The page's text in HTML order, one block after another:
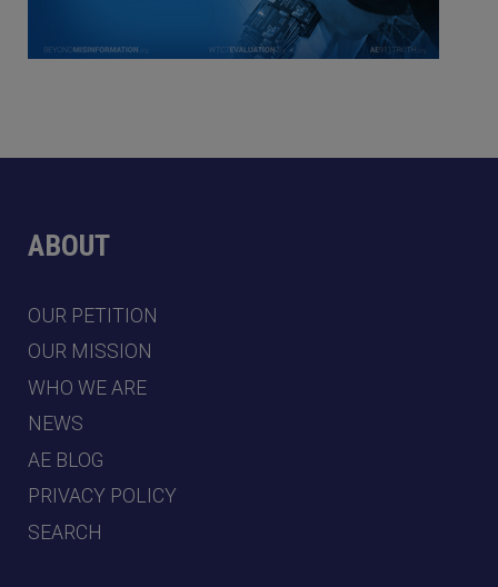
ABOUT
OUR PETITION
OUR MISSION
WHO WE ARE
NEWS
AE BLOG
PRIVACY POLICY
SEARCH